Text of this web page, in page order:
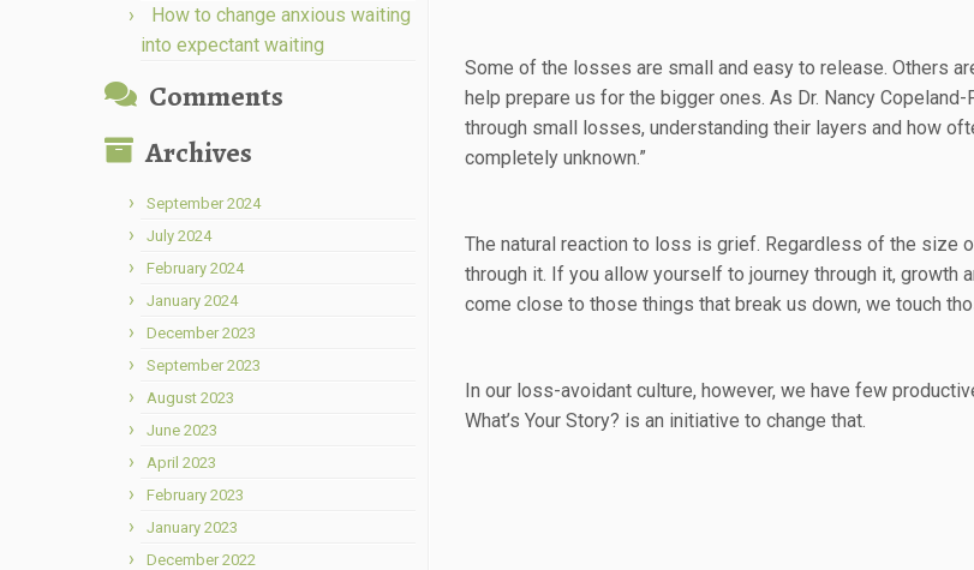
How to change anxious waiting
into expectant waiting
Comments
Archives
September 2024
July 2024
February 2024
January 2024
December 2023
September 2023
August 2023
June 2023
April 2023
February 2023
January 2023
December 2022
Some of the losses are small and easy to release. Others
help prepare us for the bigger ones. As Dr. Nancy
through small losses, understanding their layers and how
completely unknown.”
The natural reaction to loss is grief. Regardless of the size
through it. If you allow yourself to journey through it, growth
come close to those things that break us down, we touch
In our loss-avoidant culture, however, we have few
What’s Your Story? is an initiative to change that.